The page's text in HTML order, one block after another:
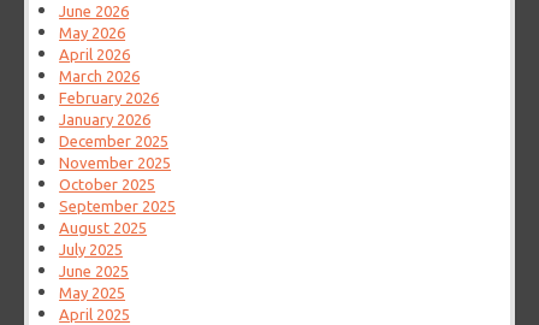
June 2026
May 2026
April 2026
March 2026
February 2026
January 2026
December 2025
November 2025
October 2025
September 2025
August 2025
July 2025
June 2025
May 2025
April 2025